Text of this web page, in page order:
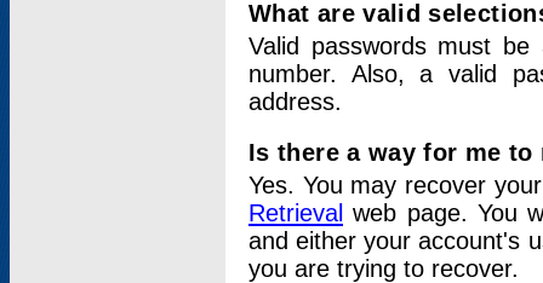
What are valid
Valid passwords must
number. Also, a valid
address.
Is there a way for me
Yes. You may recover
Retrieval web page. You
and either your account's
you are trying to recover.